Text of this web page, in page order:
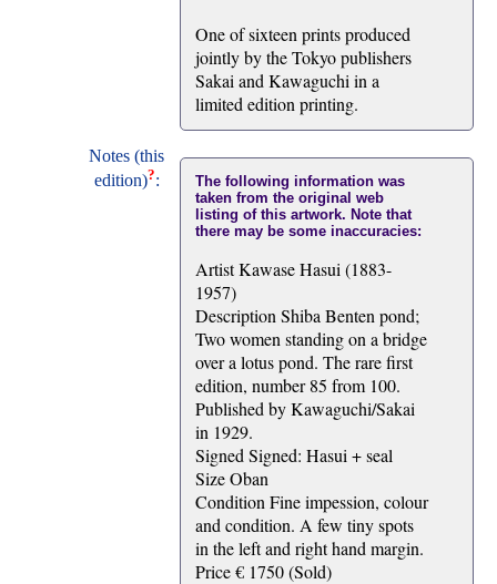
One of sixteen prints produced
jointly by the Tokyo publishers
Sakai and Kawaguchi in a
limited edition printing.
Notes (this
edition)?:
The following information was
taken from the original web
listing of this artwork. Note that
there may be some inaccuracies:
Artist Kawase Hasui (1883-
1957)
Description Shiba Benten pond;
Two women standing on a bridge
over a lotus pond. The rare first
edition, number 85 from 100.
Published by Kawaguchi/Sakai
in 1929.
Signed Signed: Hasui + seal
Size Oban
Condition Fine impession, colour
and condition. A few tiny spots
in the left and right hand margin.
Price € 1750 (Sold)